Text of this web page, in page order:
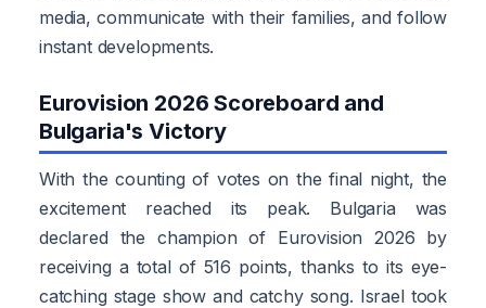
media, communicate with their families, and follow
instant developments.
Eurovision 2026 Scoreboard and
Bulgaria's Victory
With the counting of votes on the final night, the
excitement reached its peak. Bulgaria was
declared the champion of Eurovision 2026 by
receiving a total of 516 points, thanks to its eye-
catching stage show and catchy song. Israel took